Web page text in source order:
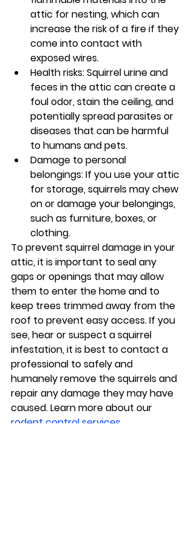
attic for nesting, which can
increase the risk of a fire if they
come into contact with
exposed wires.
Health risks: Squirrel urine and
feces in the attic can create a
foul odor, stain the ceiling, and
potentially spread parasites or
diseases that can be harmful
to humans and pets.
Damage to personal
belongings: If you use your attic
for storage, squirrels may chew
on or damage your belongings,
such as furniture, boxes, or
clothing.
To prevent squirrel damage in your
attic, it is important to seal any
gaps or openings that may allow
them to enter the home and to
keep trees trimmed away from the
roof to prevent easy access. If you
see, hear or suspect a squirrel
infestation, it is best to contact a
professional to safely and
humanely remove the squirrels and
repair any damage they may have
caused. Learn more about our
rodent control services